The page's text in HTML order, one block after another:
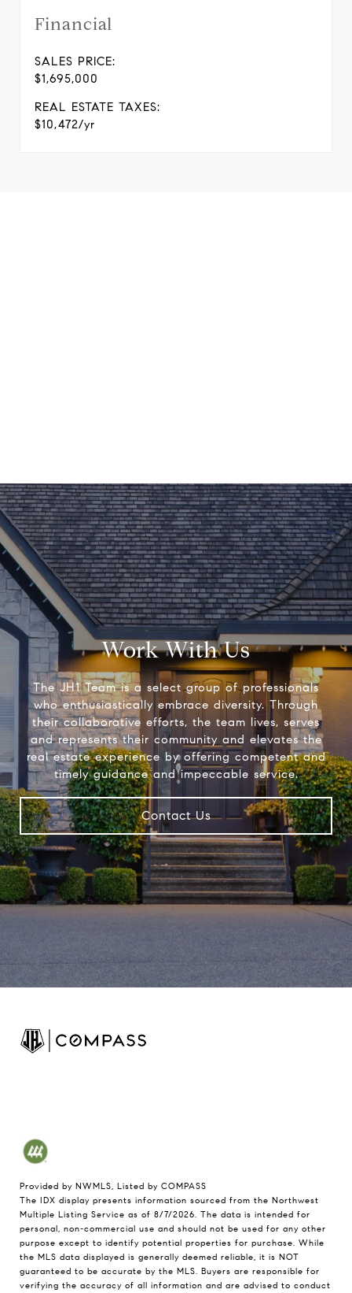
Financial
SALES PRICE:
$1,695,000
REAL ESTATE TAXES:
$10,472/yr
Work With Us
The JH1 Team is a select group of professionals
who enthusiastically embrace diversity. Through
their collaborative efforts, the team lives, serves
and represents their community and elevates the
real estate experience by offering competent and
timely guidance and impeccable service.
Contact Us
Provided by NWMLS, Listed by COMPASS
The IDX display presents information sourced from the Northwest
Multiple Listing Service as of 8/7/2026. The data is intended for
personal, non-commercial use and should not be used for any other
purpose except to identify potential properties for purchase. While
the MLS data displayed is generally deemed reliable, it is NOT
guaranteed to be accurate by the MLS. Buyers are responsible for
verifying the accuracy of all information and are advised to conduct